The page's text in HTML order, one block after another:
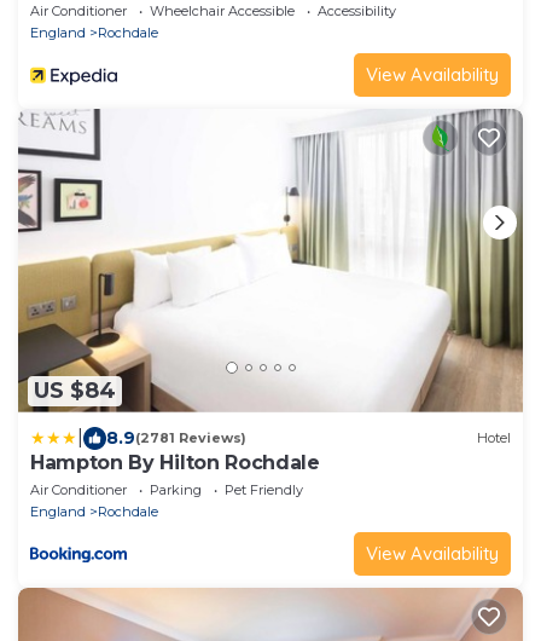
Air Conditioner Wheelchair Accessible
Accessibility
England
Rochdale
View Availability
US $84
8.9(2781 Reviews) Hotel
Hampton By Hilton Rochdale
Air Conditioner Parking
Pet Friendly
England
Rochdale
View Availability